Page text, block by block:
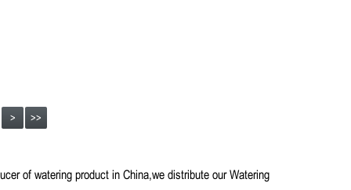
> >>
of watering product in China,we distribute our Watering